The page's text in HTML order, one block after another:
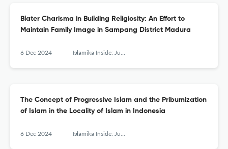
Blater Charisma in Building Religiosity: An Effort to
Maintain Family Image in Sampang District Madura
6 Dec 2024 Islamika Inside: Jurnal Keislaman dan Humaniora
The Concept of Progressive Islam and the Pribumization
of Islam in the Locality of Islam in Indonesia
6 Dec 2024 Islamika Inside: Jurnal Keislaman dan Humaniora